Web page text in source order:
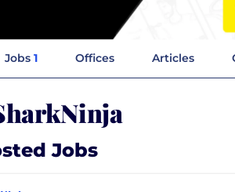
Jobs 1 Offices Articles
Jobs